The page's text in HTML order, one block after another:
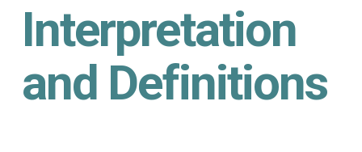
Interpretation
and Definitions